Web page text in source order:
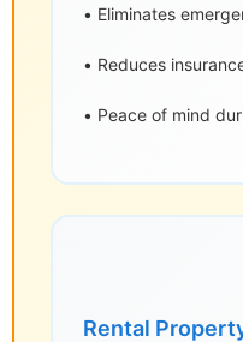
• Eliminates
• Reduces
• Peace of mind
Rental